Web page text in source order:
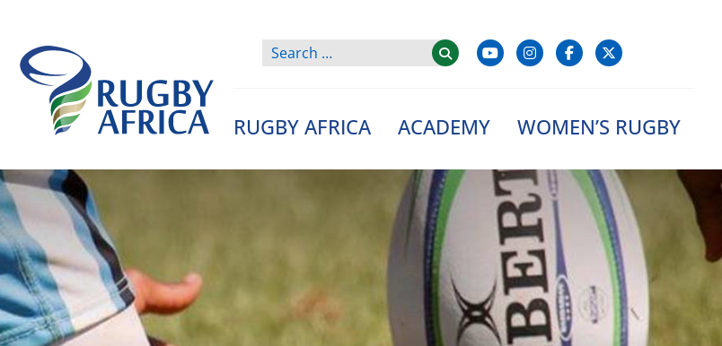
Rugby Afrique
RUGBY AFRICA ACADEMY WOMEN’S RUGBY